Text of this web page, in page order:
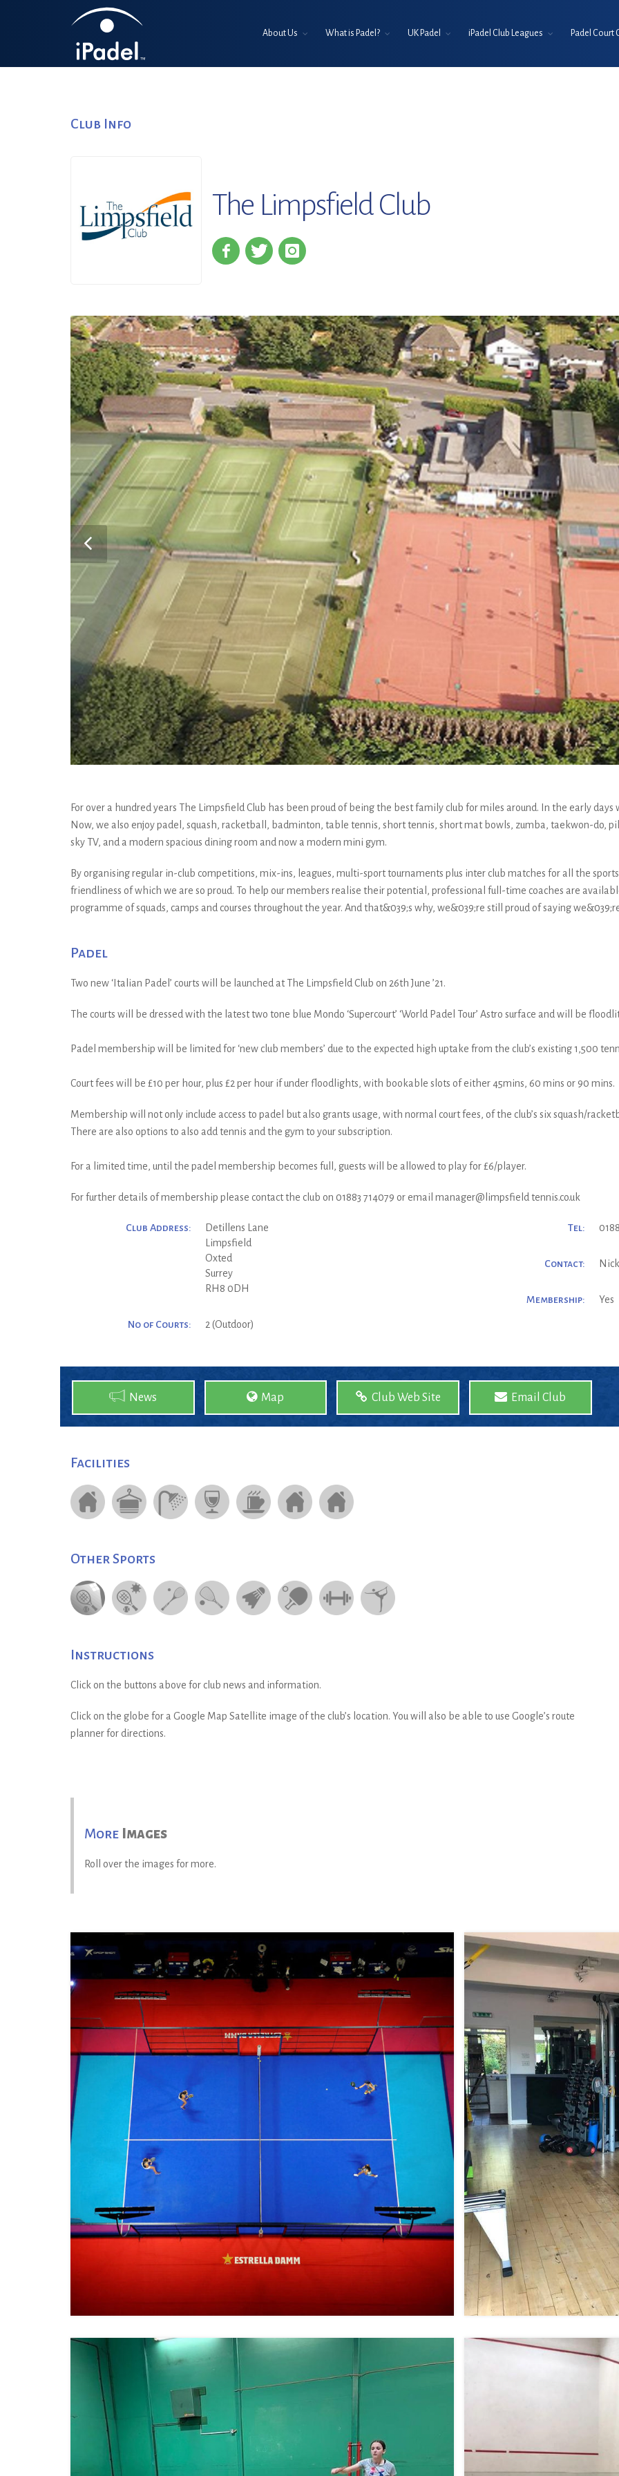
About Us What is Padel? UK Padel iPadel Club Leagues Padel Court
Club Info
The Limpsfield Club
For over a hundred years The Limpsfield Club has been proud of being the best family club for miles around. In the early
Now, we also enjoy padel, squash, racketball, badminton, table tennis, short tennis, short mat bowls, zumba, taekwon-do,
sky TV, and a modern spacious dining room and now a modern mini gym.
By organising regular in-club competitions, mix-ins, leagues, multi-sport tournaments plus inter club matches for all the
friendliness of which we are so proud. To help our members realise their potential, professional full-time coaches are
programme of squads, camps and courses throughout the year. And that&039;s why, we&039;re still proud of saying
Padel
Two new ‘Italian Padel’ courts will be launched at The Limpsfield Club on 26th June ’21.
The courts will be dressed with the latest two tone blue Mondo ‘Supercourt’ ‘World Padel Tour’ Astro surface and will be
Padel membership will be limited for ‘new club members’ due to the expected high uptake from the club’s existing 1,500
Court fees will be £10 per hour, plus £2 per hour if under floodlights, with bookable slots of either 45mins, 60 mins or 90 mins.
Membership will not only include access to padel but also grants usage, with normal court fees, of the club’s six squash/
There are also options to also add tennis and the gym to your subscription.
For a limited time, until the padel membership becomes full, guests will be allowed to play for £6/player.
For further details of membership please contact the club on 01883 714079 or email manager@limpsfield tennis.co.uk
Club Address:
Detillens Lane
Limpsfield
Oxted
Surrey
RH8 0DH
No of Courts: 2 (Outdoor)
Tel:
Contact:
Membership: Yes
News Map Club Web Site Email Club
Facilities
Other Sports
Instructions
Click on the buttons above for club news and information.
Click on the globe for a Google Map Satellite image of the club’s location. You will also be able to use Google’s route
planner for directions.
More Images
Roll over the images for more.